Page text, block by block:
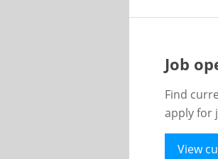
Job
Find
apply for
View